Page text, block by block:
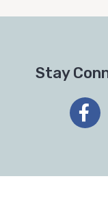
Stay